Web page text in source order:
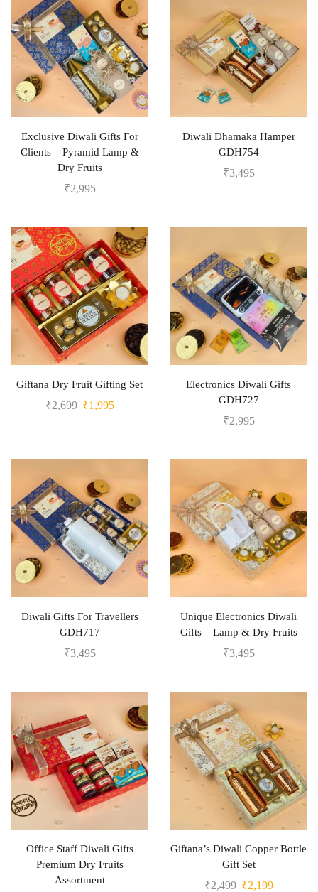
Exclusive Diwali Gifts For
Clients – Pyramid Lamp &
Dry Fruits
₹2,995
Diwali Dhamaka Hamper
GDH754
₹3,495
Giftana Dry Fruit Gifting Set
₹2,699 ₹1,995
Electronics Diwali Gifts
GDH727
₹2,995
Diwali Gifts For Travellers
GDH717
₹3,495
Unique Electronics Diwali
Gifts – Lamp & Dry Fruits
₹3,495
Office Staff Diwali Gifts
Premium Dry Fruits
Assortment
Giftana’s Diwali Copper Bottle
Gift Set
₹2,499 ₹2,199